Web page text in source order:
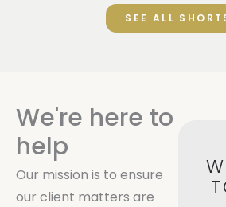
SEE ALL
We're here to
help
Our mission is to ensure
our client matters are